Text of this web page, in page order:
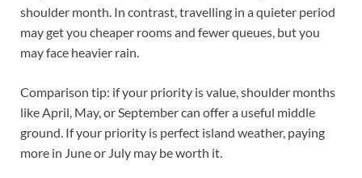
shoulder month. In contrast, travelling in a quieter period
may get you cheaper rooms and fewer queues, but you
may face heavier rain.
Comparison tip: if your priority is value, shoulder months
like April, May, or September can offer a useful middle
ground. If your priority is perfect island weather, paying
more in June or July may be worth it.